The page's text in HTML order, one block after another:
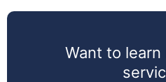
Want to